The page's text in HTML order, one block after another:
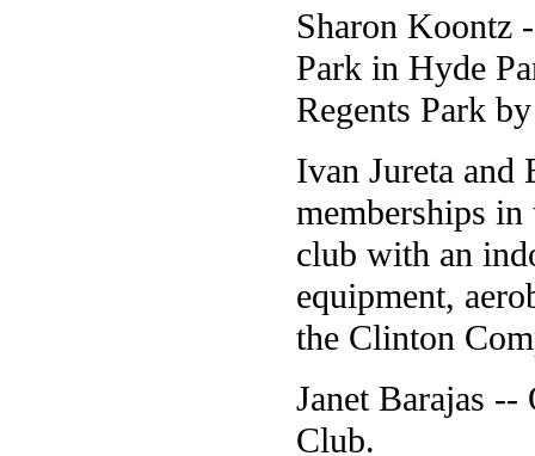
Sharon Koontz
Park in Hyde
Regents Park
Ivan Jureta and
memberships
club with an
equipment,
the Clinton
Janet Barajas
Club.